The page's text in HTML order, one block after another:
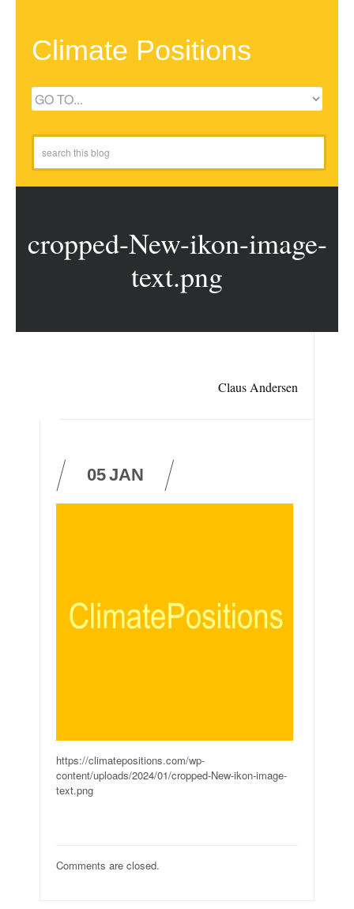
Climate Positions
cropped-New-ikon-image-
text.png
Claus Andersen
05JAN
https://climatepositions.com/wp-
content/uploads/2024/01/cropped-New-ikon-image-
text.png
Comments are closed.